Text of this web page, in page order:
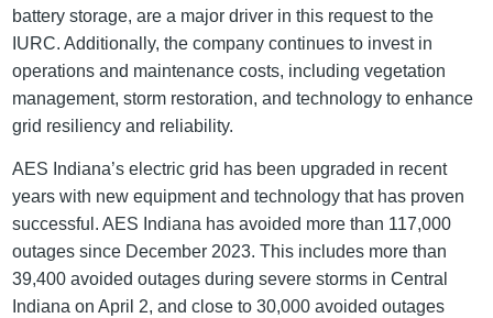
battery storage, are a major driver in this request to the
IURC. Additionally, the company continues to invest in
operations and maintenance costs, including vegetation
management, storm restoration, and technology to enhance
grid resiliency and reliability.
AES Indiana’s electric grid has been upgraded in recent
years with new equipment and technology that has proven
successful. AES Indiana has avoided more than 117,000
outages since December 2023. This includes more than
39,400 avoided outages during severe storms in Central
Indiana on April 2, and close to 30,000 avoided outages